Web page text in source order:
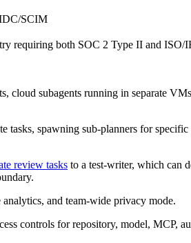
SCIM
requiring both SOC 2 Type II and ISO/
subagents running in separate
tasks, spawning sub-planners for
review tasks to a test-writer, which can
and team-wide privacy mode.
controls for repository, model, MCP,